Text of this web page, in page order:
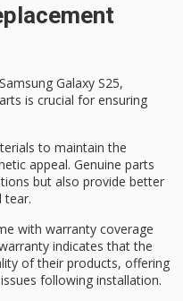
Galaxy S25,
is crucial for ensuring
to maintain the
appeal. Genuine parts
but also provide better
tear.
with warranty coverage
indicates that the
of their products, offering
following installation.